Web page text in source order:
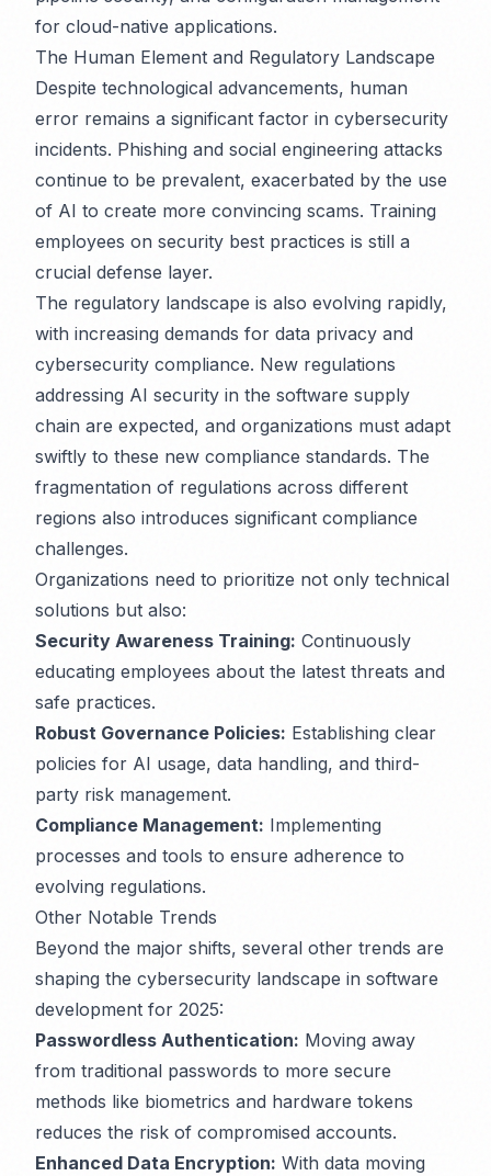
for cloud-native applications.
The Human Element and Regulatory Landscape
Despite technological advancements, human
error remains a significant factor in cybersecurity
incidents. Phishing and social engineering attacks
continue to be prevalent, exacerbated by the use
of AI to create more convincing scams. Training
employees on security best practices is still a
crucial defense layer.
The regulatory landscape is also evolving rapidly,
with increasing demands for data privacy and
cybersecurity compliance. New regulations
addressing AI security in the software supply
chain are expected, and organizations must adapt
swiftly to these new compliance standards. The
fragmentation of regulations across different
regions also introduces significant compliance
challenges.
Organizations need to prioritize not only technical
solutions but also:
Security Awareness Training: Continuously
educating employees about the latest threats and
safe practices.
Robust Governance Policies: Establishing clear
policies for AI usage, data handling, and third-
party risk management.
Compliance Management: Implementing
processes and tools to ensure adherence to
evolving regulations.
Other Notable Trends
Beyond the major shifts, several other trends are
shaping the cybersecurity landscape in software
development for 2025:
Passwordless Authentication: Moving away
from traditional passwords to more secure
methods like biometrics and hardware tokens
reduces the risk of compromised accounts.
Enhanced Data Encryption: With data moving